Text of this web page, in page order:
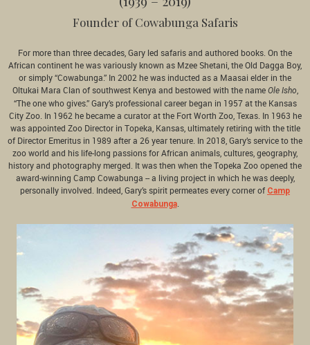
Founder of Cowabunga Safaris
For more than three decades, Gary led safaris and authored books. On the
African continent he was variously known as Mzee Shetani, the Old Dagga Boy,
or simply “Cowabunga.” In 2002 he was inducted as a Maasai elder in the
Oltukai Mara Clan of southwest Kenya and bestowed with the name Ole Isho
“The one who gives.” Gary’s professional career began in 1957 at the Kansas
City Zoo. In 1962 he became a curator at the Fort Worth Zoo, Texas. In 1963 he
was appointed Zoo Director in Topeka, Kansas, ultimately retiring with the title
of Director Emeritus in 1989 after a 26 year tenure. In 2018, Gary’s service to the
zoo world and his life-long passions for African animals, cultures, geography,
history and photography merged. It was then when the Topeka Zoo opened the
award-winning Camp Cowabunga -- a living project in which he was deeply,
personally involved. Indeed, Gary’s spirit permeates every corner of Camp
Cowabunga.